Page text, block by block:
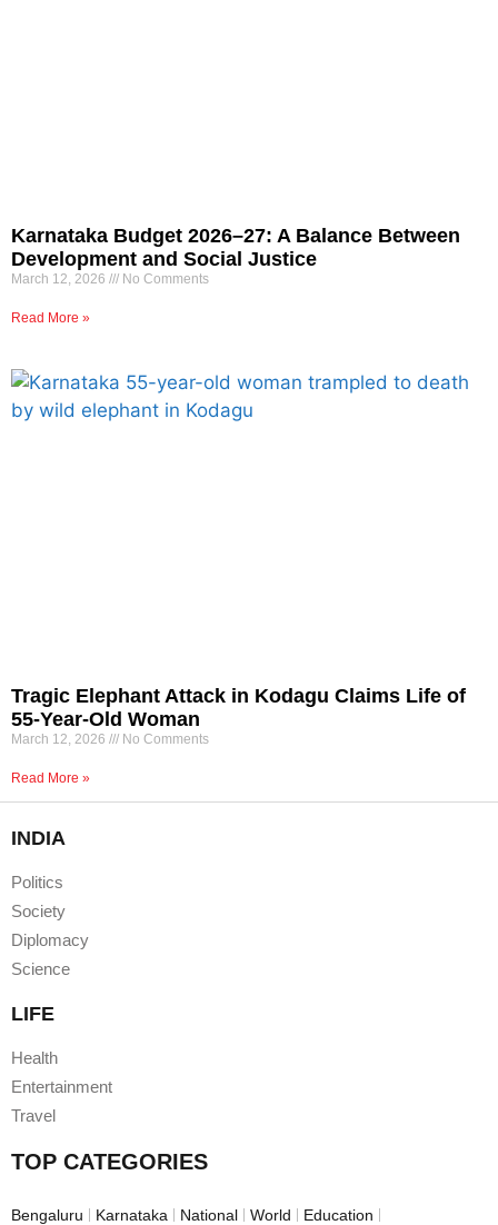
Karnataka Budget 2026–27: A Balance Between
Development and Social Justice
March 12, 2026 No Comments
Read More »
Tragic Elephant Attack in Kodagu Claims Life of
55-Year-Old Woman
March 12, 2026 No Comments
Read More »
INDIA
Politics
Society
Diplomacy
Science
LIFE
Health
Entertainment
Travel
TOP CATEGORIES
Bengaluru Karnataka National World Education